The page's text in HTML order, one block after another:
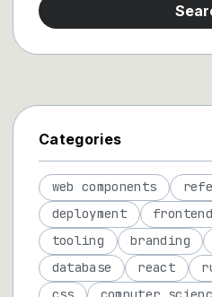
Categories
web components
deployment
frontend
tooling
branding
database
react